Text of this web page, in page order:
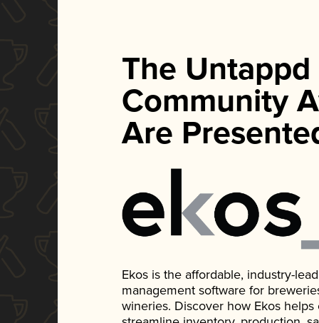
The Untappd
Community
Are
Ekos is the affordable, industry-
management software for
wineries. Discover how Ekos